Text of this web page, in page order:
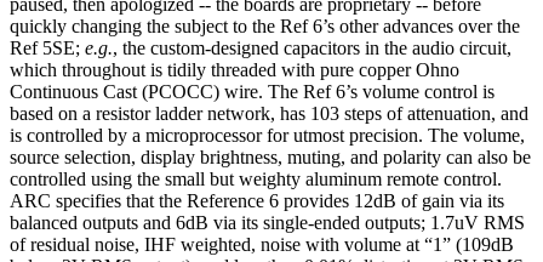
quickly changing the subject to the Ref 6’s other advances over the
Ref 5SE; e.g., the custom-designed capacitors in the audio circuit,
which throughout is tidily threaded with pure copper Ohno
Continuous Cast (PCOCC) wire. The Ref 6’s volume control is
based on a resistor ladder network, has 103 steps of attenuation, and
is controlled by a microprocessor for utmost precision. The volume,
source selection, display brightness, muting, and polarity can also be
controlled using the small but weighty aluminum remote control.
ARC specifies that the Reference 6 provides 12dB of gain via its
balanced outputs and 6dB via its single-ended outputs; 1.7uV RMS
of residual noise, IHF weighted, noise with volume at “1” (109dB